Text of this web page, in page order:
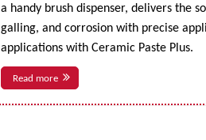
a handy brush dispenser, delivers the
galling, and corrosion with precise
applications with Ceramic Paste Plus.
Read more